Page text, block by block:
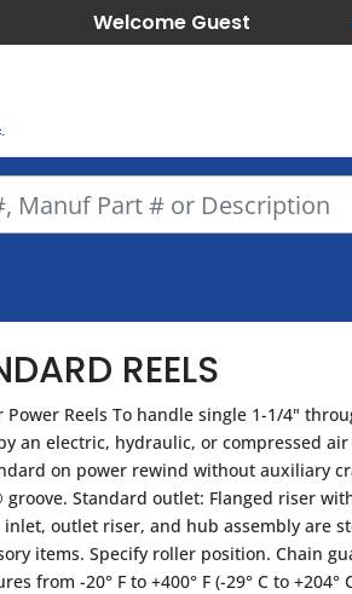
Welcome Guest
REELS
Power Reels To handle single 1-1/4"
an electric, hydraulic, or compressed
on power rewind without auxiliary
Standard outlet: Flanged riser
inlet, outlet riser, and hub assembly are
items. Specify roller position. Chain
from -20° F to +400° F (-29° C to +204°